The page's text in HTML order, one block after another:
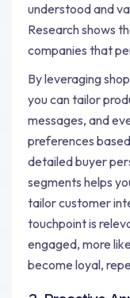
understood and
Research shows
companies that
By leveraging
you can tailor
messages, and
preferences
detailed buyer
segments helps
tailor customer
touchpoint is
engaged, more
become loyal,